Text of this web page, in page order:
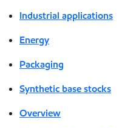
Industrial applications
Energy
Packaging
Synthetic base stocks
Overview